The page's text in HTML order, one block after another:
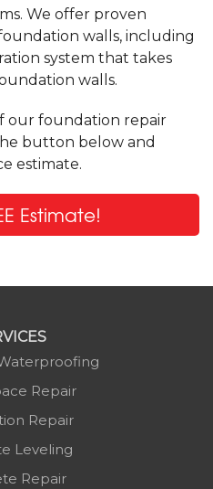
We offer proven
walls, including
system that takes
walls.
our foundation repair
button below and
estimate.
Estimate!
Repair
Repair
Leveling
Repair